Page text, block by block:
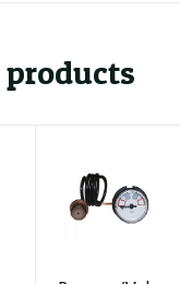
products